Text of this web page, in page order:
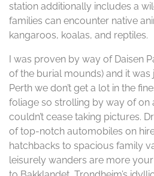
station additionally includes a
families can encounter native
kangaroos, koalas, and reptiles.
I was proven by way of Daisen
of the burial mounds) and it was
Perth we don’t get a lot in the
foliage so strolling by way of on
couldn’t cease taking pictures.
of top-notch automobiles on
hatchbacks to spacious family
leisurely wanders are more